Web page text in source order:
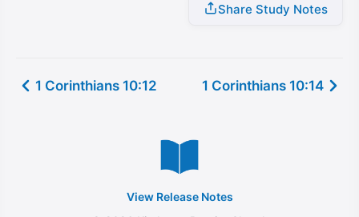
Share Study Notes
1 Corinthians 10:12 1 Corinthians 10:14
View Release Notes